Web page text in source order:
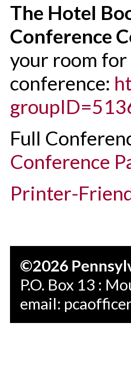
The Hotel
Conference
your room for
conference:
Full
Conference
Printer-
©2026
P.O. Box 13 :
email: